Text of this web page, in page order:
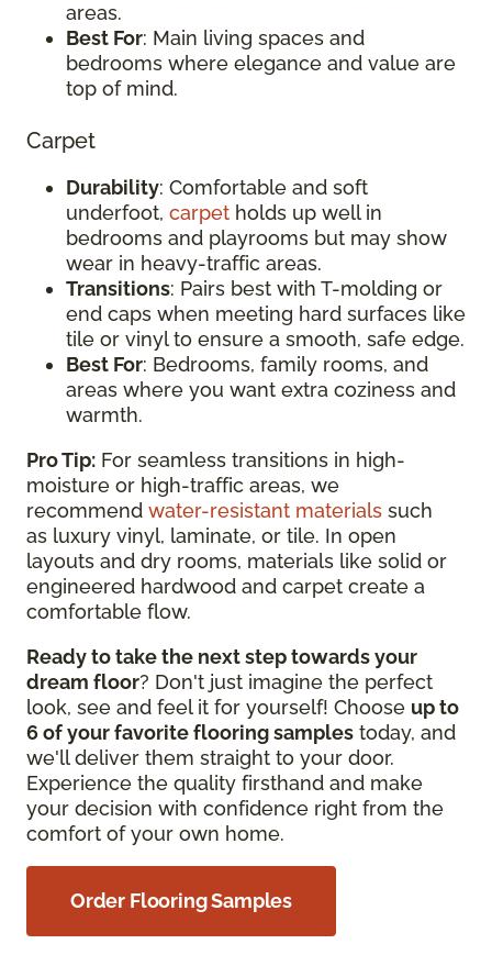
areas.
Best For: Main living spaces and
bedrooms where elegance and value are
top of mind.
Carpet
Durability: Comfortable and soft
underfoot, carpet holds up well in
bedrooms and playrooms but may show
wear in heavy-traffic areas.
Transitions: Pairs best with T-molding or
end caps when meeting hard surfaces like
tile or vinyl to ensure a smooth, safe edge.
Best For: Bedrooms, family rooms, and
areas where you want extra coziness and
warmth.
Pro Tip: For seamless transitions in high-
moisture or high-traffic areas, we
recommend water-resistant materials such
as luxury vinyl, laminate, or tile. In open
layouts and dry rooms, materials like solid or
engineered hardwood and carpet create a
comfortable flow.
Ready to take the next step towards your
dream floor? Don't just imagine the perfect
look, see and feel it for yourself! Choose up to
6 of your favorite flooring samples today, and
we'll deliver them straight to your door.
Experience the quality firsthand and make
your decision with confidence right from the
comfort of your own home.
Order Flooring Samples